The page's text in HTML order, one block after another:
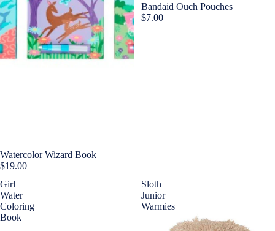
Watercolor Wizard Book
$19.00
Bandaid Ouch Pouches
$7.00
Girl
Water
Coloring
Book
Sloth
Junior
Warmies